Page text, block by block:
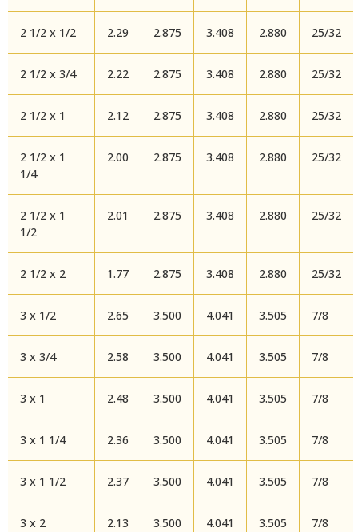
2 1/2 x 1/2 2.29 2.875 3.408 2.880 25/32
2 1/2 x 3/4 2.22 2.875 3.408 2.880 25/32
2 1/2 x 1 2.12 2.875 3.408 2.880 25/32
2 1/2 x 1
1/4
2.00 2.875 3.408 2.880 25/32
2 1/2 x 1
1/2
2.01 2.875 3.408 2.880 25/32
2 1/2 x 2 1.77 2.875 3.408 2.880 25/32
3 x 1/2 2.65 3.500 4.041 3.505 7/8
3 x 3/4 2.58 3.500 4.041 3.505 7/8
3 x 1 2.48 3.500 4.041 3.505 7/8
3 x 1 1/4 2.36 3.500 4.041 3.505 7/8
3 x 1 1/2 2.37 3.500 4.041 3.505 7/8
3 x 2 2.13 3.500 4.041 3.505 7/8